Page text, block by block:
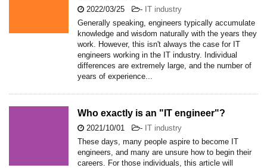
2022/03/25 - IT industry
Generally speaking, engineers typically accumulate
knowledge and wisdom naturally with the years they
work. However, this isn't always the case for IT
engineers working in the IT industry. Individual
differences are extremely large, and the number of
years of experience...
Who exactly is an "IT engineer"?
2021/10/01 - IT industry
These days, many people aspire to become IT
engineers, and many are unsure how to begin their
careers. For those individuals, this article will